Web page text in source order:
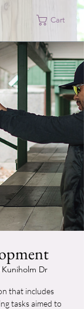
Cart
Kuniholm Dr
that includes
tasks aimed to